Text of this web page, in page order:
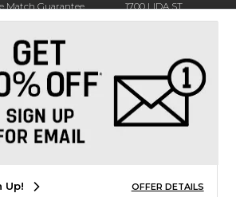
Match Guarantee
1700 LIDA ST
PASADENA, CA 91103-1924
(626) 396-2227
Up! OFFER DETAILS